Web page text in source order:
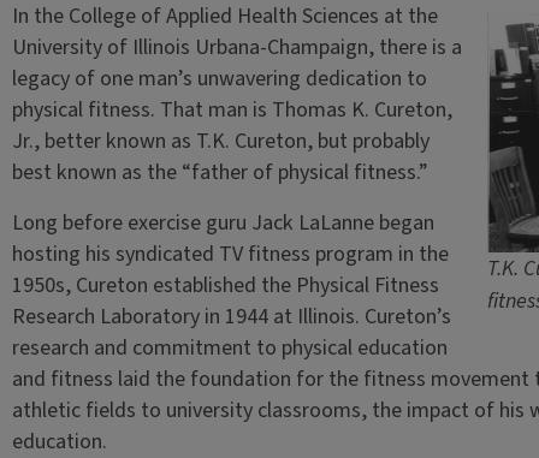
T.K.
In the College of Applied Health Sciences at the
University of Illinois Urbana-Champaign, there is a
legacy of one man’s unwavering dedication to
physical fitness. That man is Thomas K. Cureton,
Jr., better known as T.K. Cureton, but probably
best known as the “father of physical fitness.”
Long before exercise guru Jack LaLanne began
hosting his syndicated TV fitness program in the
1950s, Cureton established the Physical Fitness
Research Laboratory in 1944 at Illinois. Cureton’s
research and commitment to physical education
and fitness laid the foundation for the fitness movement
athletic fields to university classrooms, the impact of his
education.